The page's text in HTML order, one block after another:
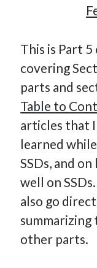
Hi, I’m
I’m the author of
I’m based in
Recent Posts
Requirements-
Engineers
Solving the
My Takeaways
This is Part 5
covering
parts and
Table to
articles that
learned
SSDs, and
well on
also go
other parts.